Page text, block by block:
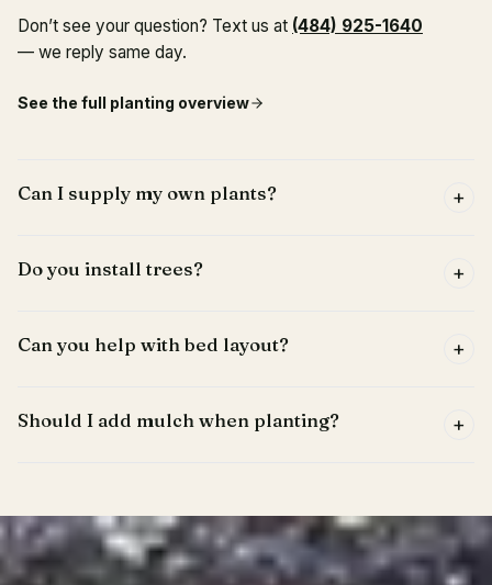
Don’t see your question? Text us at (484) 925-1640
— we reply same day.
See the full planting overview
Can I supply my own plants? +
Do you install trees? +
Can you help with bed layout? +
Should I add mulch when planting? +